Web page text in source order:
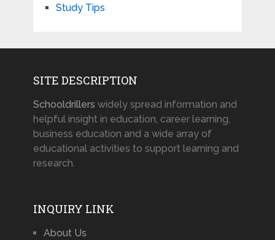
Study Tips
SITE DESCRIPTION
Schooldrillers widely spread information and
helpful insight in education, career learning,
business education and a wide array of
educational activities to support learning and
research.
INQUIRY LINK
About Us